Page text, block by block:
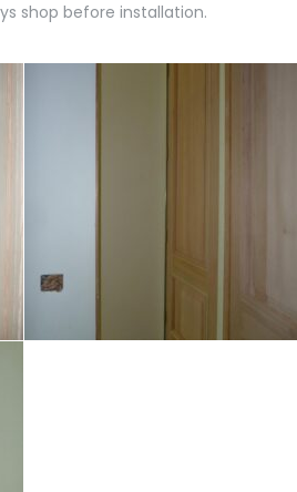
shop before installation.